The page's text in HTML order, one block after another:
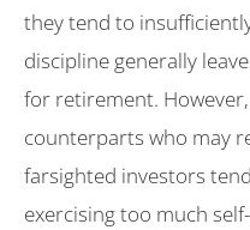
they tend to
discipline generally
for retirement.
counterparts who may
farsighted investors
exercising too much